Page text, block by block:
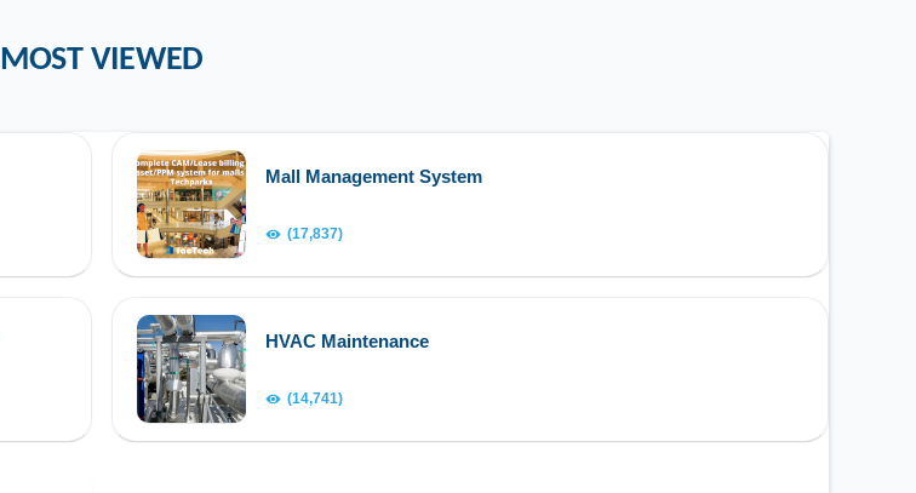
MOST VIEWED
Mall Management System
(17,837)
HVAC Maintenance
(14,741)